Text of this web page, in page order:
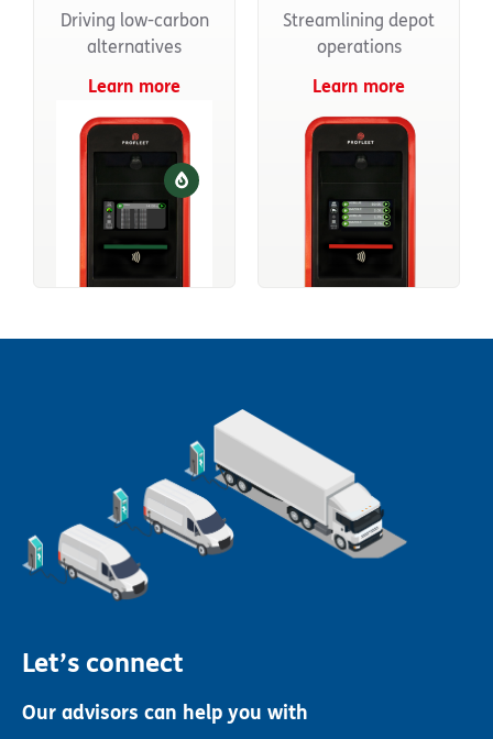
Driving low-carbon
alternatives
Learn more
Streamlining depot
operations
Learn more
Let’s connect
Our advisors can help you with